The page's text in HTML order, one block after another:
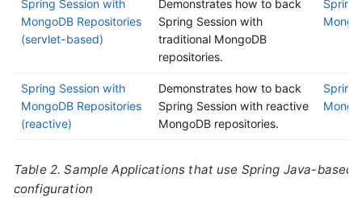
Spring Session with
MongoDB Repositories
(servlet-based)
Demonstrates how to back
Spring Session with
traditional MongoDB
repositories.
Spring
Spring Session with
MongoDB Repositories
(reactive)
Demonstrates how to back
Spring Session with reactive
MongoDB repositories.
Spring
Table 2. Sample Applications that use Spring Java-based
configuration